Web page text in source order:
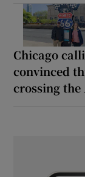
Chicago
convinced
crossing